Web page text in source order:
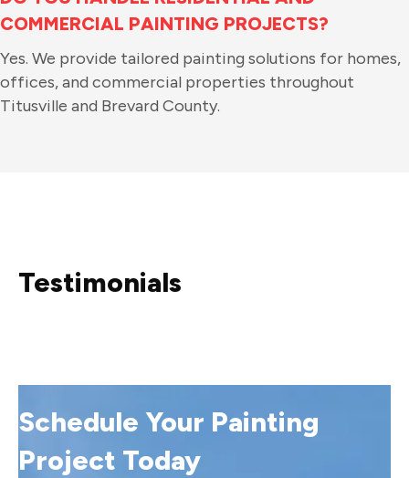
COMMERCIAL PAINTING PROJECTS?
Yes. We provide tailored painting solutions for homes,
offices, and commercial properties throughout
Titusville and Brevard County.
Testimonials
Schedule Your Painting
Project Today